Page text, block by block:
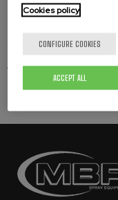
TEL 15-2K-I INJECTION 2K PUMP
TEL 25-2K-I INJECTION 2K PUMP
INJECTOR MANIFOLD
Cookies policy
CONFIGURE COOKIES
ACCEPT ALL